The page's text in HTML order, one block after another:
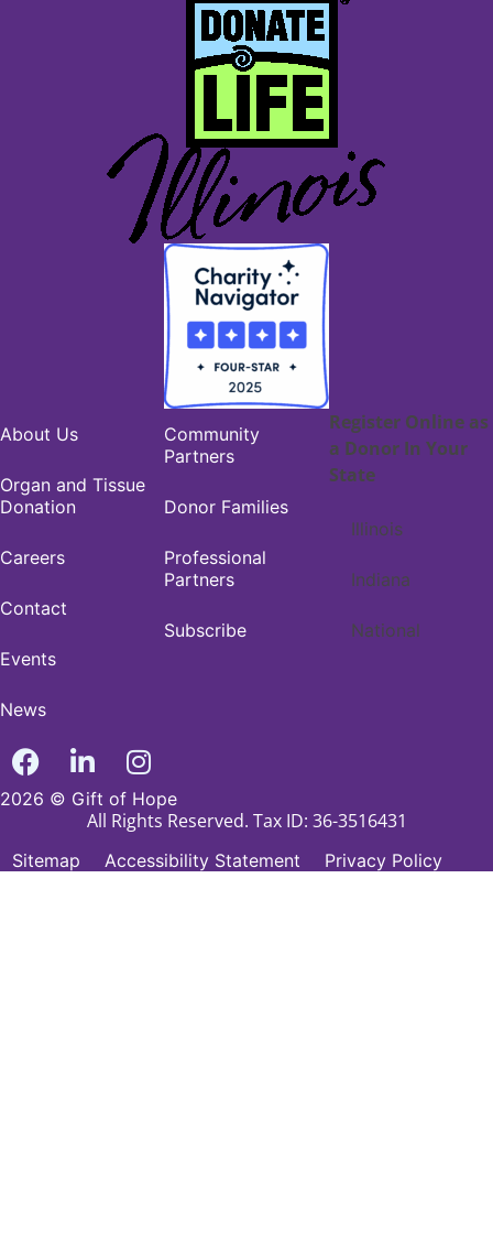
About Us
Organ and Tissue
Donation
Careers
Contact
Events
News
Community
Partners
Donor Families
Professional
Partners
Subscribe
Register Online as
a Donor In Your
State
Illinois
Indiana
National
2026 © Gift of Hope
All Rights Reserved. Tax ID: 36-3516431
Sitemap Accessibility Statement Privacy Policy